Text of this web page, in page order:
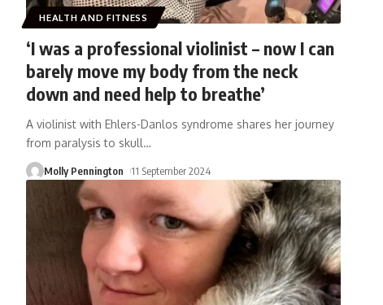
HEALTH AND FITNESS
‘I was a professional violinist – now I can
barely move my body from the neck
down and need help to breathe’
A violinist with Ehlers-Danlos syndrome shares her journey
from paralysis to skull…
Molly Pennington 11 September 2024